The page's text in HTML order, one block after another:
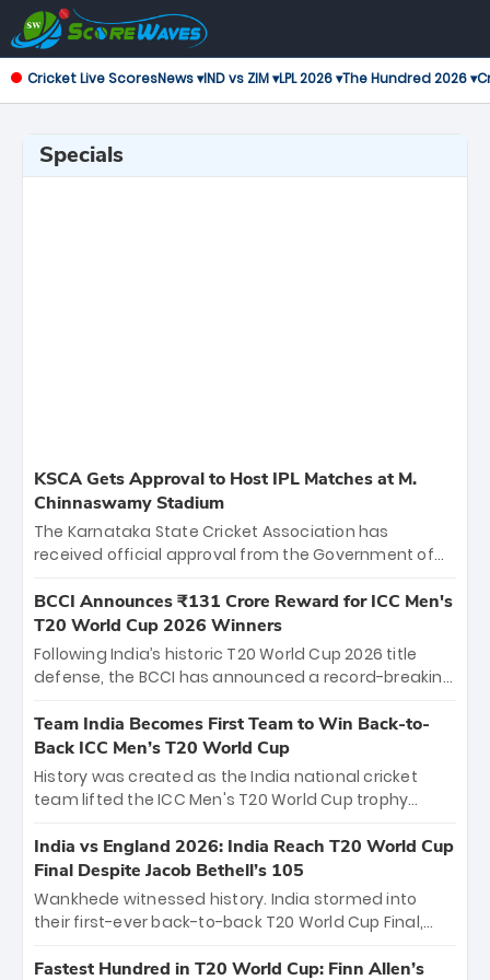
Cricket Live ScoresNews ▾IND vs ZIM ▾LPL 2026 ▾The Hundred 2026 ▾
Specials
KSCA Gets Approval to Host IPL Matches at M.
Chinnaswamy Stadium
The Karnataka State Cricket Association has
received official approval from the Government of
the iconic M. Chinnaswamy Stadium in Bengaluru.
The venue will host the season opener on March 28
between Royal Challengers Bengaluru and Sunrisers
Hyderabad, setting the stage for an electrifying
cricket action.
BCCI Announces ₹131 Crore Reward for ICC Men's
T20 World Cup 2026 Winners
Following India’s historic T20 World Cup 2026 title
defense, the BCCI has announced a record-breaking
bounty honors the squad’s dominant victory over
New Zealand. Each of the 15 players will receive ₹6
crore, with the remaining ₹41 crore distributed
among Gautam Gambhir’s coaching staff and
unprecedented third T20 world title.
Team India Becomes First Team to Win Back-to-
Back ICC Men’s T20 World Cup
History was created as the India national cricket
team lifted the ICC Men's T20 World Cup trophy
titles and the first to win three T20 World Cups. Sanju
Samson led the charge with a brilliant 89 in the final
and a stunning tournament comeback to win Player
of the Tournament, while Jasprit Bumrah’s 4-wicket
India vs England 2026: India Reach T20 World Cup
Final Despite Jacob Bethell’s 105
Wankhede witnessed history. India stormed into
their first-ever back-to-back T20 World Cup Final,
499-run thriller. Sanju Samson’s 89 equaled Virat
Fastest Hundred in T20 World Cup: Finn Allen’s